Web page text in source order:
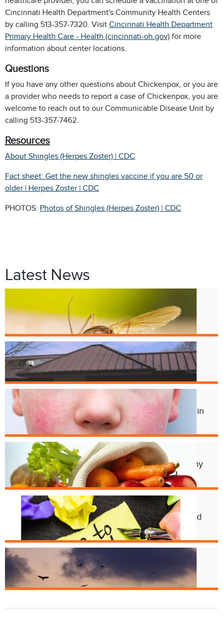
Cincinnati Health Department's Community Health Centers
by calling 513-357-7320. Visit Cincinnati Health Department
Primary Health Care - Health (cincinnati-oh.gov) for more
information about center locations.
Questions
If you have any other questions about Chickenpox, or you are
a provider who needs to report a case of Chickenpox, you are
welcome to reach out to our Communicable Disease Unit by
calling 513-357-7462.
Resources
About Shingles (Herpes Zoster) | CDC
Fact sheet: Get the new shingles vaccine if you are 50 or
older | Herpes Zoster | CDC
PHOTOS: Photos of Shingles (Herpes Zoster) | CDC
Latest News
West Nile Virus in Cincinnati
Mosquitoes
Apr. 1
Crest Smile Shoppe is Moving
Experts Concerned About Local Rise in
Parvovirus Infections
Apr. 11
Cincy Freeze & Feed Provides Healthy
Meals to Those in Need
Feb. 12
CHD Launches New Platform for Food
License Renewals
Jun. 13
Bats and Rabies